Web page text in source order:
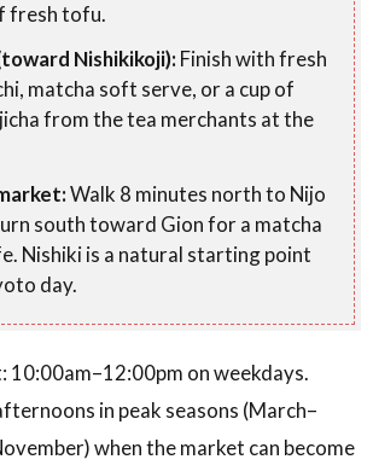
fresh tofu.
Nishikikoji): Finish with fresh
matcha soft serve, or a cup of
from the tea merchants at the
Walk 8 minutes north to Nijo
south toward Gion for a matcha
Nishiki is a natural starting point
day.
10:00am–12:00pm on weekdays.
in peak seasons (March–
when the market can become